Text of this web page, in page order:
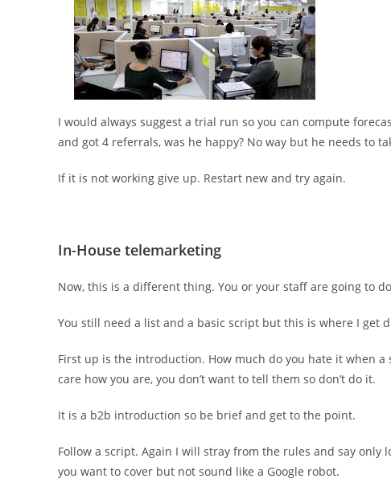
I would always suggest a trial run so you can compute
and got 4 referrals, was he happy? No way but he needs to
If it is not working give up. Restart new and try again.
In-House telemarketing
Now, this is a different thing. You or your staff are going to
You still need a list and a basic script but this is where I get
First up is the introduction. How much do you hate it when a
care how you are, you don’t want to tell them so don’t do it.
It is a b2b introduction so be brief and get to the point.
Follow a script. Again I will stray from the rules and say only
you want to cover but not sound like a Google robot.